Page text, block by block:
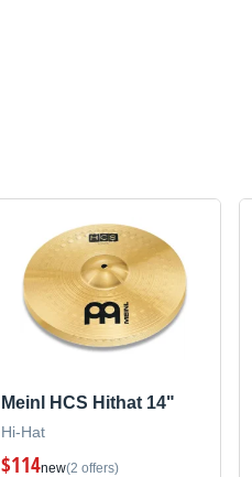
Meinl HCS Hithat 14"
Hi-Hat
$114new(2 offers)